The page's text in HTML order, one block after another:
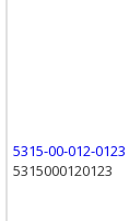
5315-00-012-0123
5315000120123